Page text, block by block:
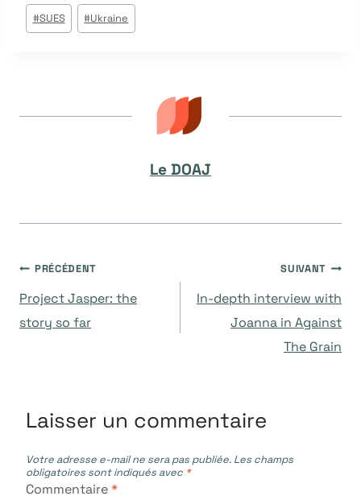
Étiquettes
de
#SUES #Ukraine
Le DOAJ
Navigation
de
PRÉCÉDENT
Project Jasper: the
story so far
SUIVANT
In-depth interview with
Joanna in Against
The Grain
Laisser un commentaire
Votre adresse e-mail ne sera pas publiée. Les champs
obligatoires sont indiqués avec *
Commentaire*